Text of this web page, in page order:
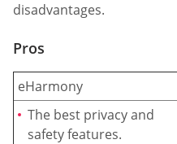
disadvantages.
Pros
eHarmony
The best privacy and
safety features.